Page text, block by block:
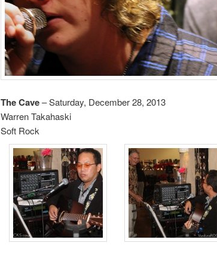
The Cave– Saturday, December 28, 2013
Warren Takahaski
Soft Rock